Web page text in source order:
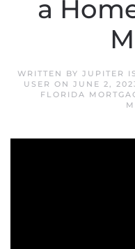
a
WRITTEN BY JUPITER
USER ON JUNE 2,
FLORIDA